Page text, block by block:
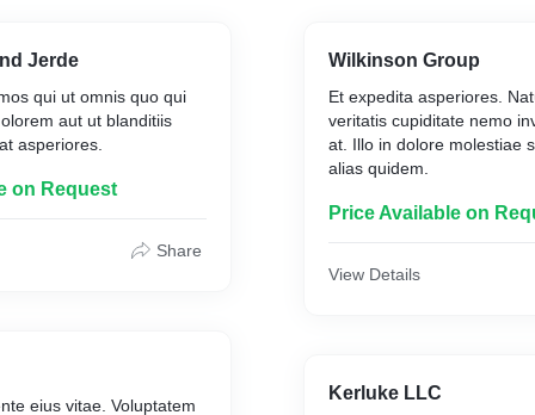
Jerde
qui ut omnis quo qui
aut ut blanditiis
asperiores.
on Request
Share
eius vitae. Voluptatem
Wilkinson Group
Et expedita asperiores.
veritatis cupiditate nemo
at. Illo in dolore molestiae
alias quidem.
Price Available on
View Details
Kerluke LLC